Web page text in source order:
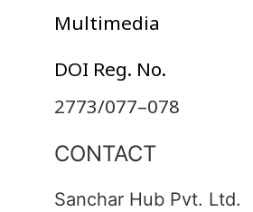
Multimedia
DOI Reg. No.
2773/077–078
CONTACT
Sanchar Hub Pvt. Ltd.